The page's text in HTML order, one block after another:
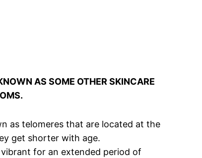
AS SOME OTHER SKINCARE
as telomeres that are located at the
get shorter with age.
for an extended period of